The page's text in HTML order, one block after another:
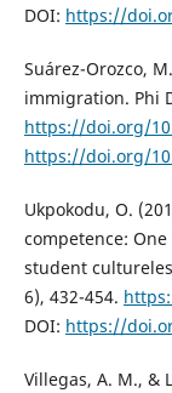
DOI: https://
Suárez-Orozco,
immigration. Phi
https://doi.org/
https://doi.org/
Ukpokodu, O.
competence:
student
6), 432-454.
DOI: https://
Villegas, A. M., &